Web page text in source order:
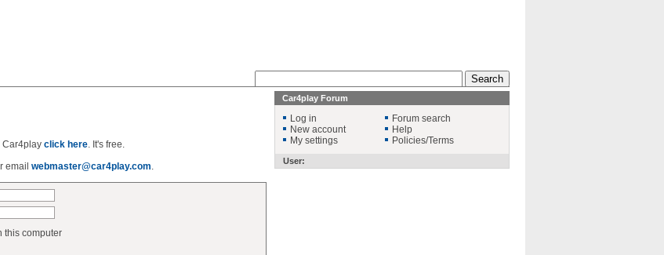
Car4play click here. It's free.
email webmaster@car4play.com.
this computer
Car4play Forum
Log in
New account
My settings
Forum search
Help
Policies/Terms
User: